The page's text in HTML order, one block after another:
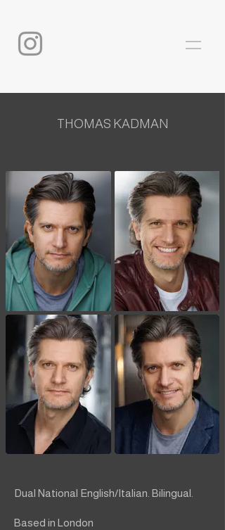
THOMAS KADMAN
Dual National English/Italian. Bilingual.
Based in London